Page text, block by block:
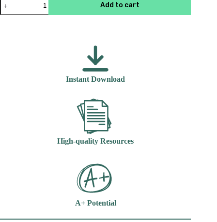
Bank
For
Add to cart
Instant Download
High-quality Resources
A+ Potential